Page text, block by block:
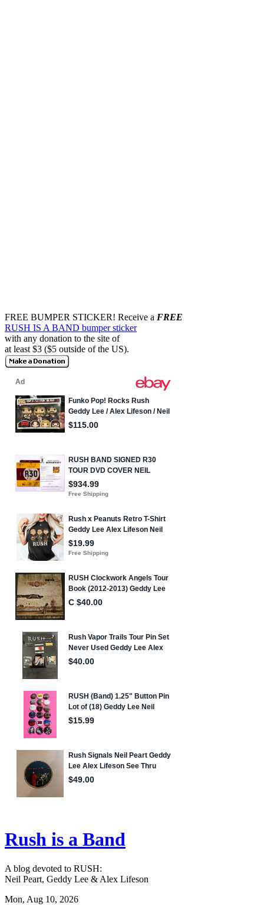
FREE BUMPER STICKER! Receive a FREE
RUSH IS A BAND bumper sticker
with any donation to the site of
at least $3 ($5 outside of the US).
Rush is a Band
A blog devoted to RUSH:
Neil Peart, Geddy Lee & Alex Lifeson
Mon, Aug 10, 2026